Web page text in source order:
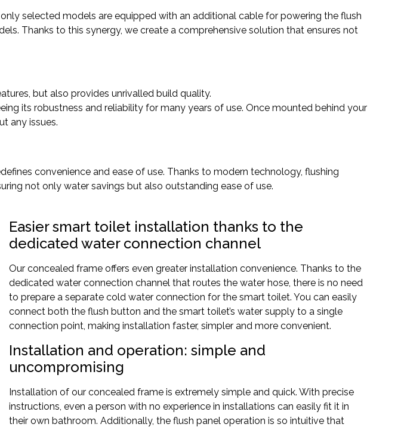
selected models are equipped with an additional cable for powering the flush
Thanks to this synergy, we create a comprehensive solution that ensures not
but also provides unrivalled build quality.
its robustness and reliability for many years of use. Once mounted behind your
any issues.
convenience and ease of use. Thanks to modern technology, flushing
not only water savings but also outstanding ease of use.
Easier smart toilet installation thanks to the
dedicated water connection channel
Our concealed frame offers even greater installation convenience. Thanks to the
dedicated water connection channel that routes the water hose, there is no need
to prepare a separate cold water connection for the smart toilet. You can easily
connect both the flush button and the smart toilet’s water supply to a single
connection point, making installation faster, simpler and more convenient.
Installation and operation: simple and
uncompromising
Installation of our concealed frame is extremely simple and quick. With precise
instructions, even a person with no experience in installations can easily fit it in
their own bathroom. Additionally, the flush panel operation is so intuitive that